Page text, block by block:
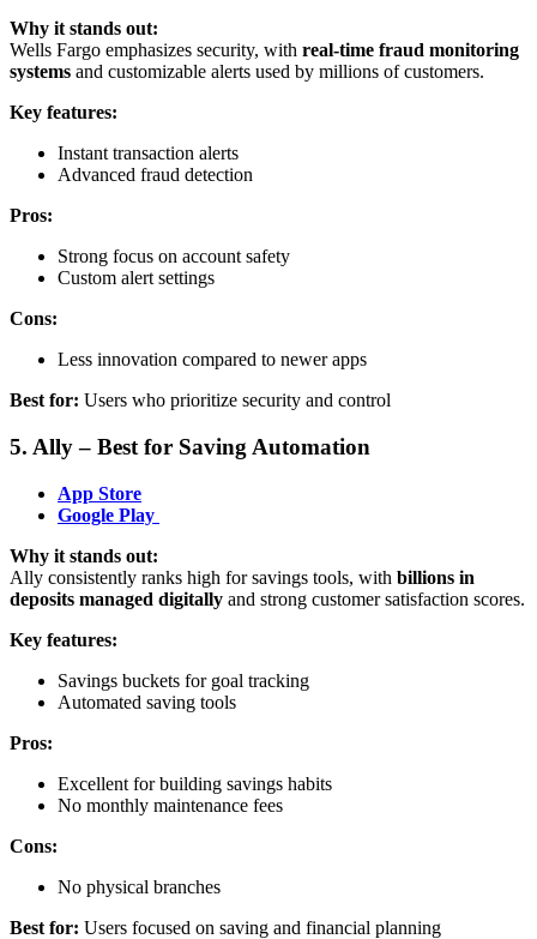
Why it stands out:
Wells Fargo emphasizes security, with real-time fraud monitoring
systems and customizable alerts used by millions of customers.
Key features:
Instant transaction alerts
Advanced fraud detection
Pros:
Strong focus on account safety
Custom alert settings
Cons:
Less innovation compared to newer apps
Best for: Users who prioritize security and control
5. Ally – Best for Saving Automation
App Store
Google Play
Why it stands out:
Ally consistently ranks high for savings tools, with billions in
deposits managed digitally and strong customer satisfaction scores.
Key features:
Savings buckets for goal tracking
Automated saving tools
Pros:
Excellent for building savings habits
No monthly maintenance fees
Cons:
No physical branches
Best for: Users focused on saving and financial planning